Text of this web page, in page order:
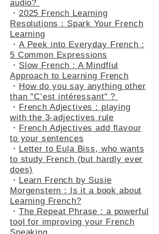
audio?
・ 2025 French Learning
Resolutions : Spark Your French
Learning
・ A Peek into Everyday French :
5 Common Expressions
・ Slow French : A Mindflul
Approach to Learning French
・ How do you say anything other
than "C’est intéressant" ?
・ French Adjectives : playing
with the 3-adjectives rule
・ French Adjectives add flavour
to your sentences
・ Letter to Eula Biss, who wants
to study French (but hardly ever
does)
・ Learn French by Susie
Morgenstern : Is it a book about
Learning French?
・ The Repeat Phrase : a powerful
tool for improving your French